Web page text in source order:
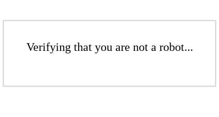
Verifying that you are not a robot...